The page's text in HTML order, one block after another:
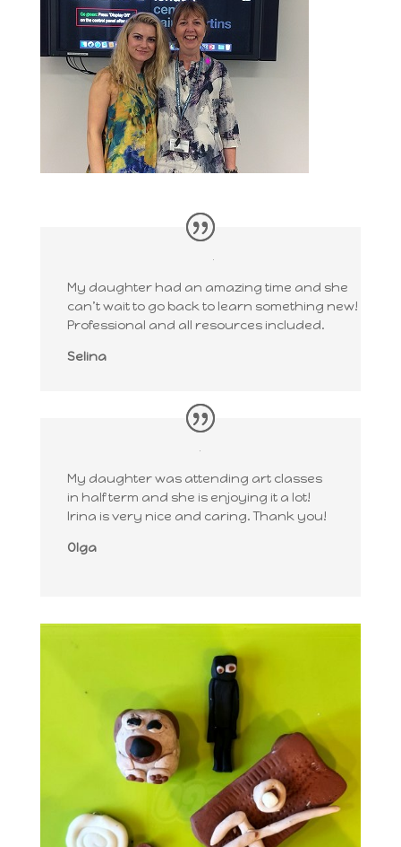
My daughter had an amazing time and she
can’t wait to go back to learn something new!
Professional and all resources included.
Selina
My daughter was attending art classes
in half term and she is enjoying it a lot!
Irina is very nice and caring. Thank you!
Olga